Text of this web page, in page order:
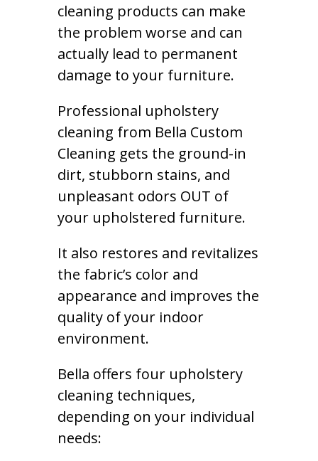
cleaning products can make
the problem worse and can
actually lead to permanent
damage to your furniture.
Professional upholstery
cleaning from Bella Custom
Cleaning gets the ground-in
dirt, stubborn stains, and
unpleasant odors OUT of
your upholstered furniture.
It also restores and revitalizes
the fabric’s color and
appearance and improves the
quality of your indoor
environment.
Bella offers four upholstery
cleaning techniques,
depending on your individual
needs: